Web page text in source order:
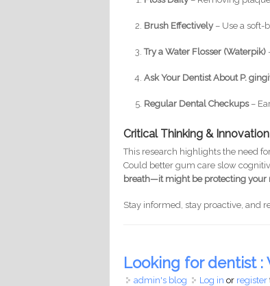
Brush Effectively– Use a soft-
Try a Water Flosser (Waterpik)
Ask Your Dentist About P.
Regular Dental Checkups–
Critical Thinking &
This research highlights the need
Could better gum care slow
breath—it might be protecting your
Stay informed, stay proactive, and
Looking for dentist :
admin's blog Log in or register